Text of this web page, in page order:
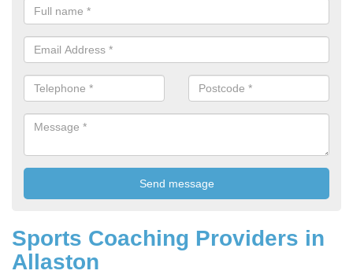
Sports Coaching Providers in
Allaston